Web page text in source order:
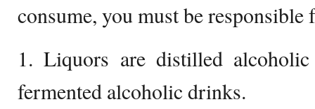
consume, you must be
1. Liquors are distilled
fermented alcoholic drinks.